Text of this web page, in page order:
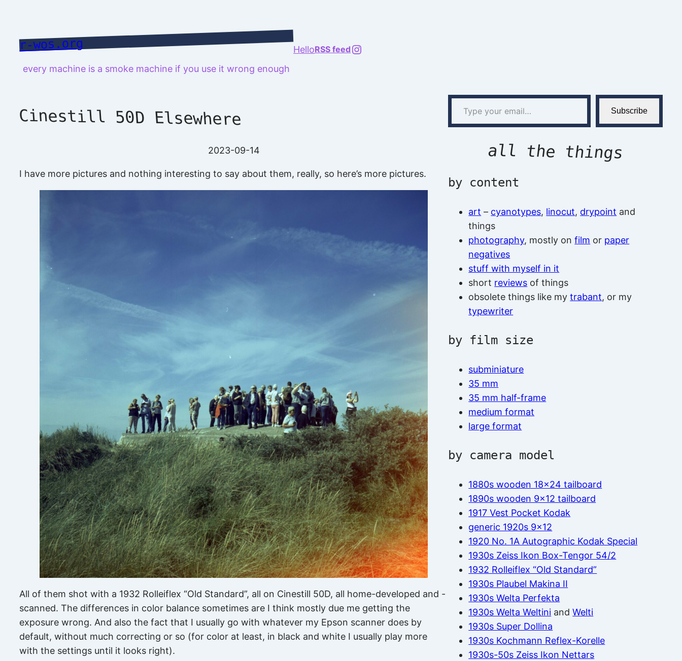
content
r-wos.org
every machine is a smoke machine if you use it wrong enough
HelloRSS feed @richard.127.0.0.1
Cinestill 50D Elsewhere
2023-09-14
I have more pictures and nothing interesting to say about them, really, so here’s more pictures.
All of them shot with a 1932 Rolleiflex “Old Standard”, all on Cinestill 50D, all home-developed and -
scanned. The differences in color balance sometimes are I think mostly due me getting the
exposure wrong. And also the fact that I usually go with whatever my Epson scanner does by
default, without much correcting or so (for color at least, in black and white I usually play more
with the settings until it looks right).
Type your email…
Subscribe
all the things
by content
art – cyanotypes, linocut, drypoint and
things
photography, mostly onfilm or paper
negatives
stuff with myself in it
short reviews of things
obsolete things like mytrabant, or my
typewriter
by film size
subminiature
35 mm
35 mm half-frame
medium format
large format
by camera model
1880s wooden 18×24 tailboard
1890s wooden 9×12 tailboard
1917 Vest Pocket Kodak
generic 1920s 9×12
1920 No. 1A Autographic Kodak Special
1930s Zeiss Ikon Box-Tengor 54/2
1932 Rolleiflex “Old Standard”
1930s Plaubel Makina II
1930s Welta Perfekta
1930s Welta Weltini andWelti
1930s Super Dollina
1930s Kochmann Reflex-Korelle
1930s-50s Zeiss Ikon Nettars